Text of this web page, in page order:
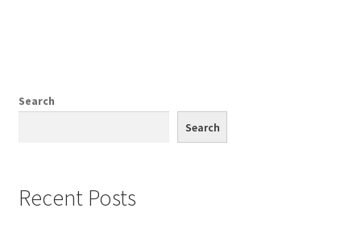
Search
Search
Recent Posts